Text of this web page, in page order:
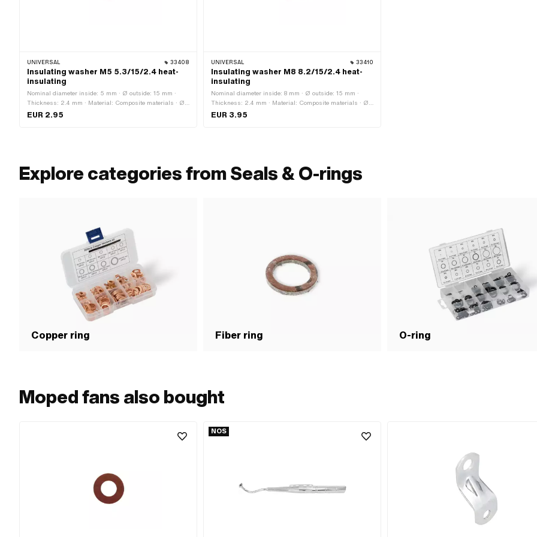
UNIVERSAL 33408
Insulating washer M5 5.3/15/2.4 heat-
insulating
Nominal diameter inside: 5 mm · Ø outside: 15 mm ·
Thickness: 2.4 mm · Material: Composite materials · Ø
inside: 5.3 mm · Thread size: M5 · Nominal diameter
EUR 2.95
UNIVERSAL 33410
Insulating washer M8 8.2/15/2.4 heat-
insulating
Nominal diameter inside: 8 mm · Ø outside: 15 mm ·
Thickness: 2.4 mm · Material: Composite materials · Ø
inside: 8.2 mm · Thread size: M8 · Nominal diameter
EUR 3.95
Explore categories from Seals & O-rings
Copper ring Fiber ring O-ring
Moped fans also bought
NOS